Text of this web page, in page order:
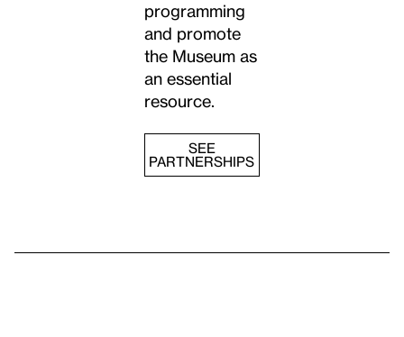
programming
and promote
the Museum as
an essential
resource.
SEE
PARTNERSHIPS